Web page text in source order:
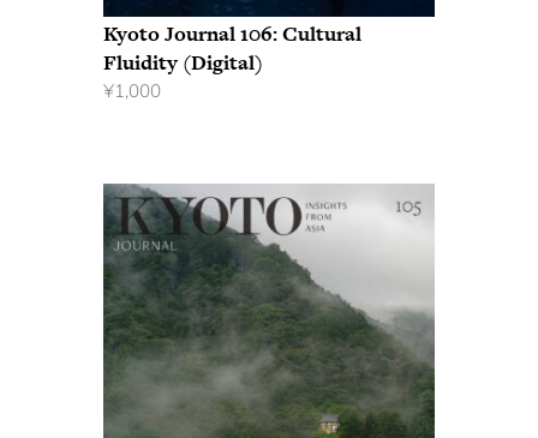
Kyoto Journal 106: Cultural
Fluidity (Digital)
¥1,000